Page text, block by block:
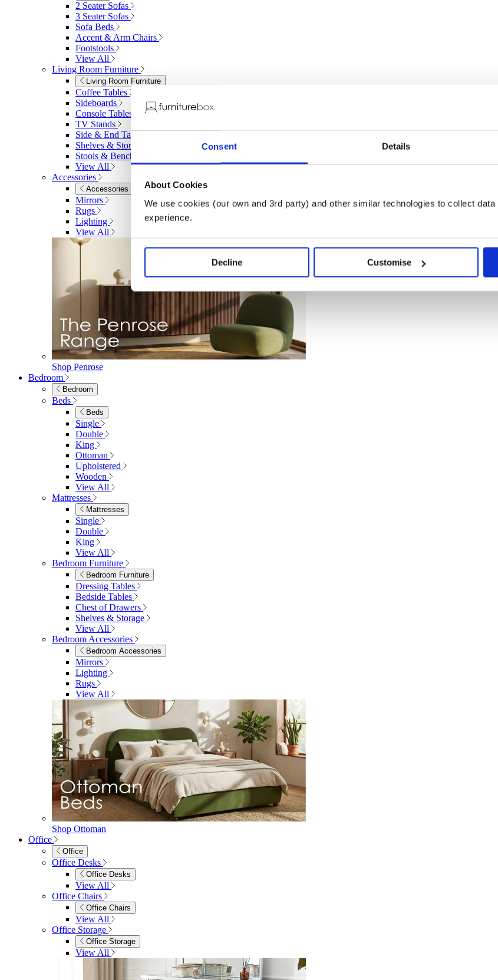
Consent Details
About Cookies
We use cookies (our own and 3rd party) and other similar technologies to collect
experience.
Decline Customise
2 Seater Sofas
3 Seater Sofas
Sofa Beds
Accent & Arm Chairs
Footstools
View All
Living Room Furniture
Living Room Furniture
Coffee Tables
Sideboards
Console Tables
TV Stands
Side & End Tables
Shelves & Storage
Stools & Benches
View All
Accessories
Accessories
Mirrors
Rugs
Lighting
View All
Shop Penrose
Bedroom
Bedroom
Beds
Beds
Single
Double
King
Ottoman
Upholstered
Wooden
View All
Mattresses
Mattresses
Single
Double
King
View All
Bedroom Furniture
Bedroom Furniture
Dressing Tables
Bedside Tables
Chest of Drawers
Shelves & Storage
View All
Bedroom Accessories
Bedroom Accessories
Mirrors
Lighting
Rugs
View All
Shop Ottoman
Office
Office
Office Desks
Office Desks
View All
Office Chairs
Office Chairs
View All
Office Storage
Office Storage
View All